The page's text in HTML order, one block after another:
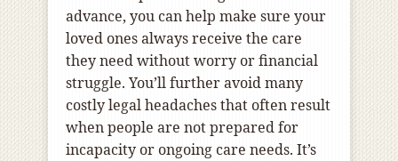
advance, you can help make sure your
loved ones always receive the care
they need without worry or financial
struggle. You’ll further avoid many
costly legal headaches that often result
when people are not prepared for
incapacity or ongoing care needs. It’s